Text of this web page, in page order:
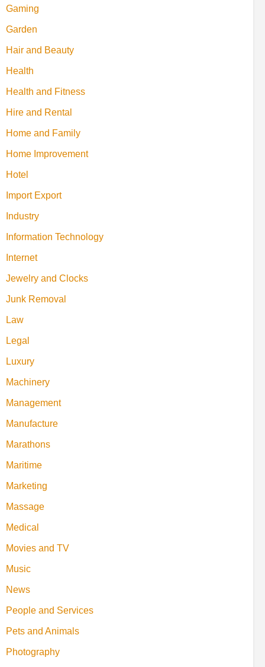
Gaming
Garden
Hair and Beauty
Health
Health and Fitness
Hire and Rental
Home and Family
Home Improvement
Hotel
Import Export
Industry
Information Technology
Internet
Jewelry and Clocks
Junk Removal
Law
Legal
Luxury
Machinery
Management
Manufacture
Marathons
Maritime
Marketing
Massage
Medical
Movies and TV
Music
News
People and Services
Pets and Animals
Photography